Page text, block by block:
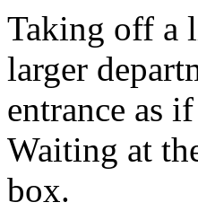
Taking off a
larger
entrance as
Waiting at
box.